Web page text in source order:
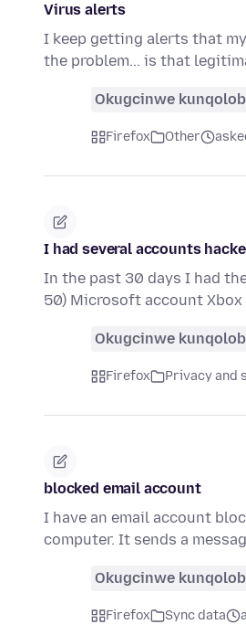
Virus alerts
I keep getting alerts that
the problem... is that
Okugcinwe
Firefox Other
I had several accounts
In the past 30 days I had
50) Microsoft account
Okugcinwe
Firefox Privacy and
blocked email account
I have an email account
computer. It sends a
Okugcinwe
Firefox Sync data